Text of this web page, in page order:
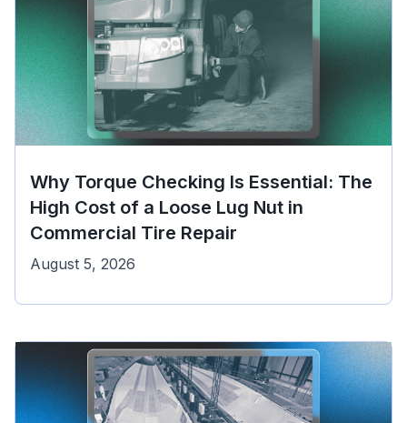
Why Torque Checking Is Essential: The
High Cost of a Loose Lug Nut in
Commercial Tire Repair
August 5, 2026